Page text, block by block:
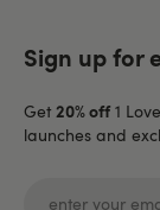
Sign up for
Get 20% off 1
launches and